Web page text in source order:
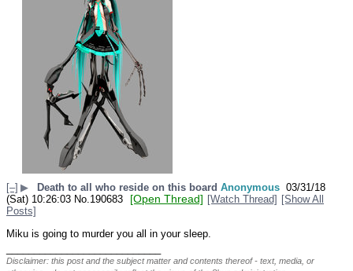
[–] ▶ Death to all who reside on this board Anonymous 03/31/18
(Sat) 10:26:03 No.190683 [Open Thread] [Watch Thread] [Show All
Posts]
Miku is going to murder you all in your sleep.
Disclaimer: this post and the subject matter and contents thereof - text, media, or